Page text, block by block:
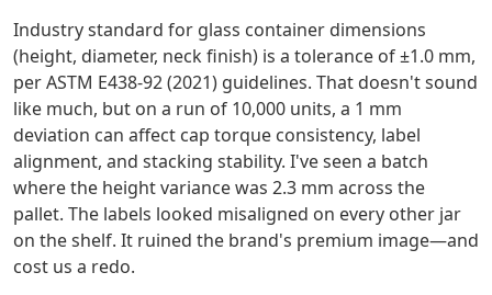
Industry standard for glass container dimensions
(height, diameter, neck finish) is a tolerance of ±1.0 mm,
per ASTM E438-92 (2021) guidelines. That doesn't sound
like much, but on a run of 10,000 units, a 1 mm
deviation can affect cap torque consistency, label
alignment, and stacking stability. I've seen a batch
where the height variance was 2.3 mm across the
pallet. The labels looked misaligned on every other jar
on the shelf. It ruined the brand's premium image—and
cost us a redo.